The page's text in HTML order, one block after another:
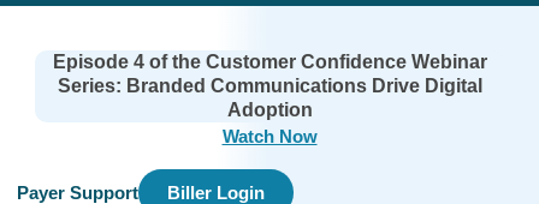
Episode 4 of the Customer Confidence Webinar
Series: Branded Communications Drive Digital
Adoption
Watch Now
Payer Support Biller Login